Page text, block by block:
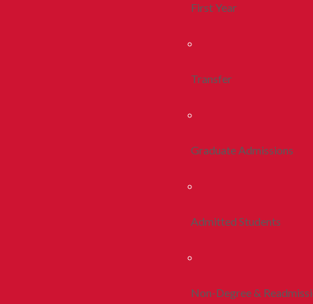
First Year
Transfer
Graduate Admissions
Admitted Students
Non-Degree &